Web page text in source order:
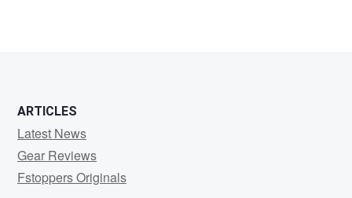
ARTICLES
Latest News
Gear Reviews
Fstoppers Originals